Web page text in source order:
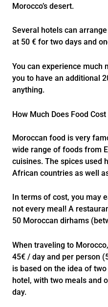
Morocco’s desert.
Several hotels can
at 50 € for two days and
You can experience much
you to have an additional
anything.
How Much Does Food
Moroccan food is very
wide range of foods from
cuisines. The spices used
African countries as well
In terms of cost, you may
not every meal! A
50 Moroccan dirhams
When traveling to
45€ / day and per person
is based on the idea of
hotel, with two meals and
day.